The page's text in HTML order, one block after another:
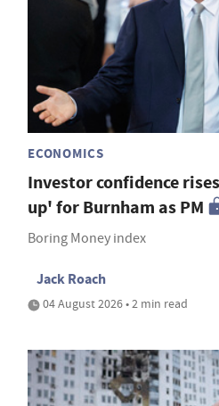
ECONOMICS
Investor confidence
up' for Burnham as PM
Boring Money index
Jack Roach
04 August 2026 • 2 min read